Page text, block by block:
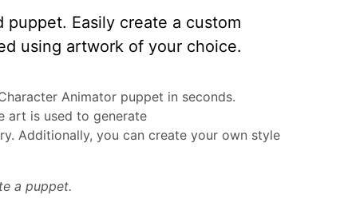
Easily create a custom
using artwork of your choice.
Animator puppet in seconds.
art is used to generate
Additionally, you can create your own style
a puppet.